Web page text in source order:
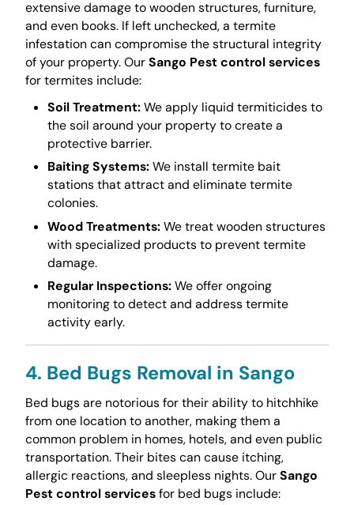
extensive damage to wooden structures, furniture,
and even books. If left unchecked, a termite
infestation can compromise the structural integrity
of your property. OurSango Pest control services
for termites include:
Soil Treatment:We apply liquid termiticides to
the soil around your property to create a
protective barrier.
Baiting Systems:We install termite bait
stations that attract and eliminate termite
colonies.
Wood Treatments:We treat wooden structures
with specialized products to prevent termite
damage.
Regular Inspections:We offer ongoing
monitoring to detect and address termite
activity early.
4. Bed Bugs Removal in Sango
Bed bugs are notorious for their ability to hitchhike
from one location to another, making them a
common problem in homes, hotels, and even public
transportation. Their bites can cause itching,
allergic reactions, and sleepless nights. OurSango
Pest control servicesfor bed bugs include: